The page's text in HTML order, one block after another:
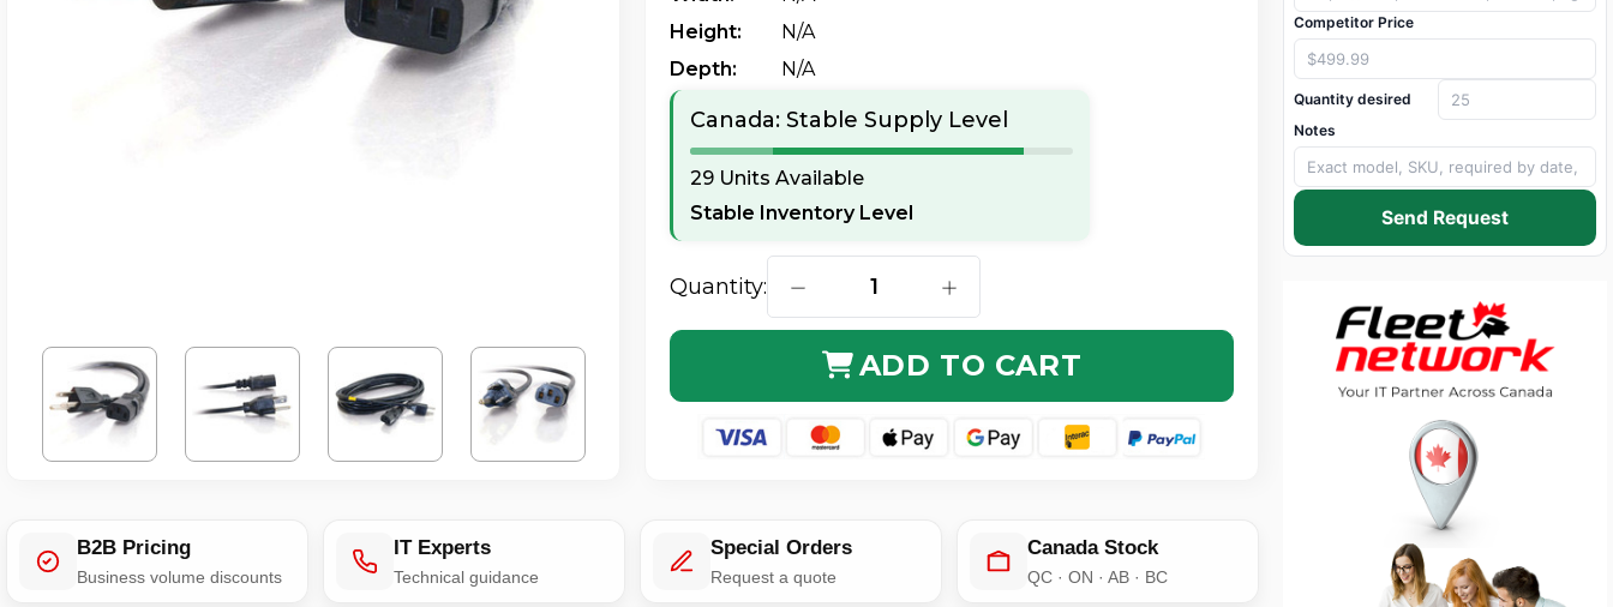
Height:
N/a
Depth:
N/a
Canada: Stable Supply Level
29 Units Available
Stable Inventory Level
Quantity: DECREASE QUANTITY OF C2G 29928 8FT UNIVERSAL POWER CORD - NEMA 5-15P TO
INCREASE QUANTITY OF C2G 29928 8FT UNIVERSAL POWER CORD -
ADD TO CART
B2B Pricing
Business volume discounts
IT Experts
Technical guidance
Special Orders
Request a quote
Canada Stock
QC · ON · AB · BC
Competitor Price
Quantity desired
Notes
Send Request